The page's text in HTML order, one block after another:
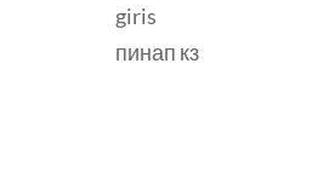
giris
пинап кз